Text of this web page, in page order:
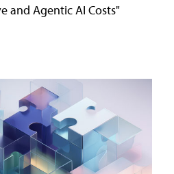
and Agentic AI Costs"